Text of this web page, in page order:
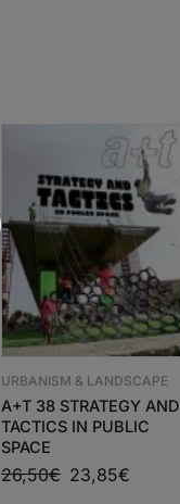
URBANISM & LANDSCAPE
A+T 38 STRATEGY AND
TACTICS IN PUBLIC
SPACE
26,50€ 23,85€